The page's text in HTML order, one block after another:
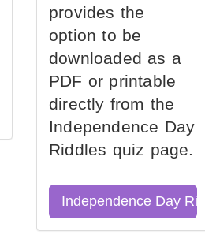
provides the
option to be
downloaded as a
PDF or printable
directly from the
Independence Day
Riddles quiz page.
Independence Day